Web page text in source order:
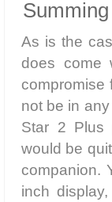
As is the
does come
compromise
not be in
Star 2 Plus
would be
companion.
inch